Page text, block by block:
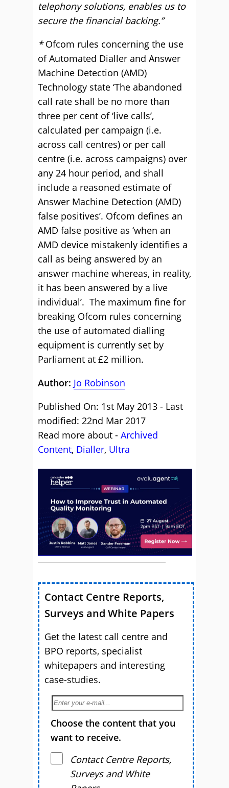
telephony solutions, enables us to
secure the financial backing.”
*Ofcom rules concerning the use
of Automated Dialler and Answer
Machine Detection (AMD)
Technology state ‘The abandoned
call rate shall be no more than
three per cent of ‘live calls’,
calculated per campaign (i.e.
across call centres) or per call
centre (i.e. across campaigns) over
any 24 hour period, and shall
include a reasoned estimate of
Answer Machine Detection (AMD)
false positives’. Ofcom defines an
AMD false positive as ‘when an
AMD device mistakenly identifies a
call as being answered by an
answer machine whereas, in reality,
it has been answered by a live
individual’. The maximum fine for
breaking Ofcom rules concerning
the use of automated dialling
equipment is currently set by
Parliament at £2 million.
Author: Jo Robinson
Published On: 1st May 2013 - Last
modified: 22nd Mar 2017
Read more about - Archived
Content, Dialler, Ultra
Contact Centre Reports,
Surveys and White Papers
Get the latest call centre and
BPO reports, specialist
whitepapers and interesting
case-studies.
Choose the content that you
want to receive.
Contact Centre Reports,
Surveys and White